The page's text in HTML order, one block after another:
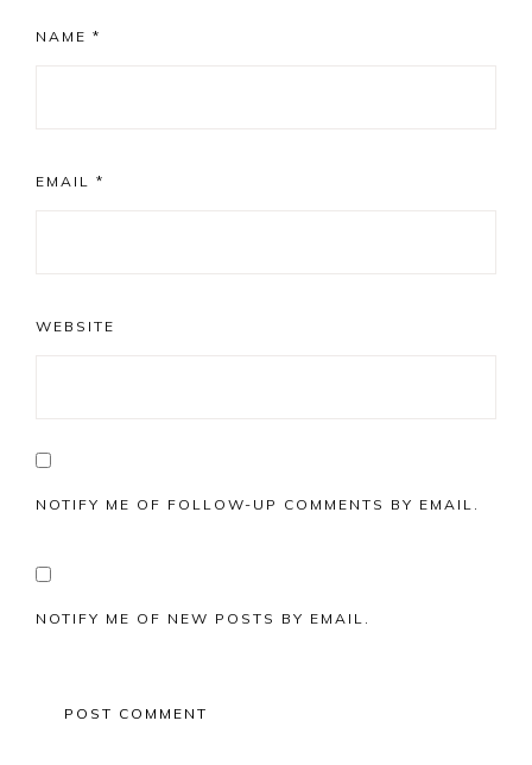
NAME *
EMAIL *
WEBSITE
NOTIFY ME OF FOLLOW-UP COMMENTS BY EMAIL.
NOTIFY ME OF NEW POSTS BY EMAIL.